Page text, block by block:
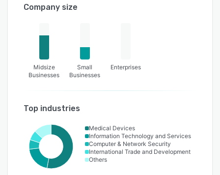
Company size
Midsize
Businesses
Small
Businesses
Enterprises
Top industries
Medical Devices
Information Technology and Services
Computer & Network Security
International Trade and Development
Others